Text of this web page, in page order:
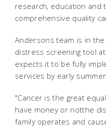
research, education and
comprehensive quality
Andersons team is in
distress screening tool
expects it to be fully
services by early
"Cancer is the great
have money or notthe
family operates and